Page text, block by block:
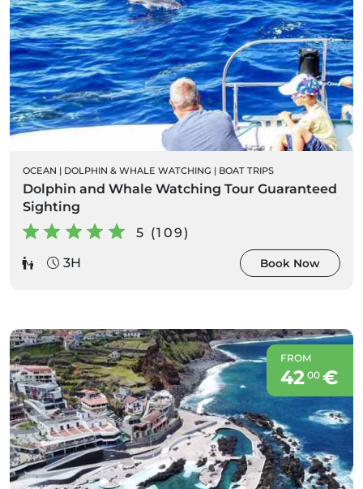
OCEAN | DOLPHIN & WHALE WATCHING | BOAT TRIPS
Dolphin and Whale Watching Tour Guaranteed
Sighting
5 (109)
3H
Book Now
FROM
42 00€